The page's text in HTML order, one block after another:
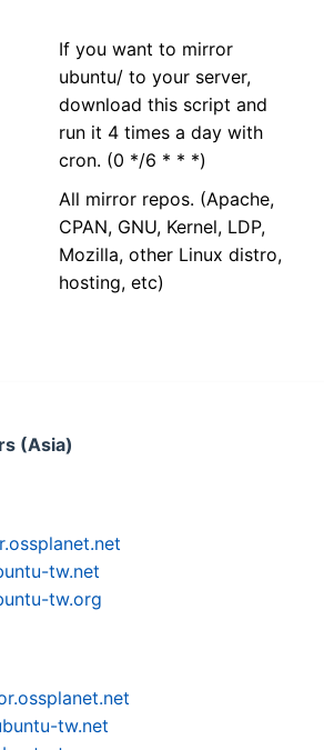
If you want to mirror
ubuntu/ to your server,
download this script and
run it 4 times a day with
cron. (0 */6 * * *)
All mirror repos. (Apache,
CPAN, GNU, Kernel, LDP,
Mozilla, other Linux distro,
hosting, etc)
(Asia)
tw.net
tw.org
tw.net